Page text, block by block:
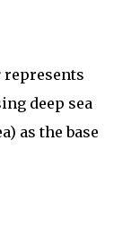
represents
deep sea
as the base